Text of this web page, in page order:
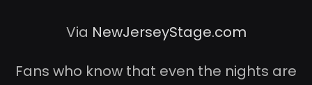
Via NewJerseyStage.com
Fans who know that even the nights are